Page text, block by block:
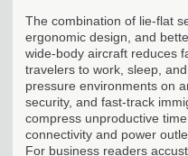
The combination of lie-flat
ergonomic design, and
wide-body aircraft reduces
travelers to work, sleep,
pressure environments on
security, and fast-track
compress unproductive
connectivity and power
For business readers